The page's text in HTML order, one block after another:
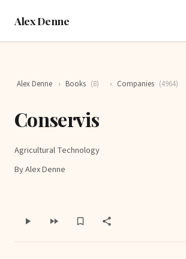
Alex Denne
Alex Denne › Books (8) › Companies (4964)
Conservis
Agricultural Technology
By Alex Denne